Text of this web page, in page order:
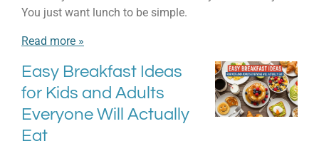
You just want lunch to be simple.
Read more »
Easy Breakfast Ideas
for Kids and Adults
Everyone Will Actually
Eat